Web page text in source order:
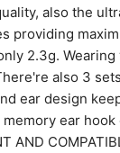
also the
providing
2.3g.
also 3
ear design
ear
AND